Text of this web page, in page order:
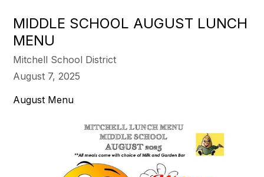
MIDDLE SCHOOL AUGUST LUNCH
MENU
Mitchell School District
August 7, 2025
August Menu